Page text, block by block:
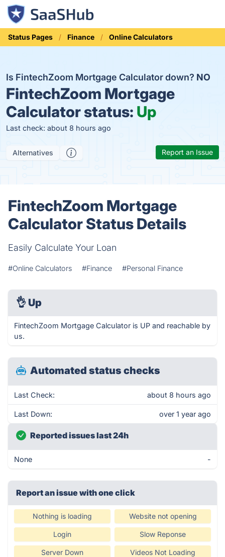
Status Pages Finance Online Calculators
Is FintechZoom Mortgage Calculator down? NO
FintechZoom Mortgage
Calculator status: Up
Last check: about 8 hours ago
Alternatives Report an Issue
FintechZoom Mortgage
Calculator Status Details
Easily Calculate Your Loan
#Online Calculators #Finance #Personal Finance
👌 Up
FintechZoom Mortgage Calculator is UP and reachable by
us.
Automated status checks
Last Check: about 8 hours ago
Last Down: over 1 year ago
Reported issues last 24h
None -
Report an issue with one click
Nothing is loading Website not opening
Login Slow Reponse
Server Down Videos Not Loading